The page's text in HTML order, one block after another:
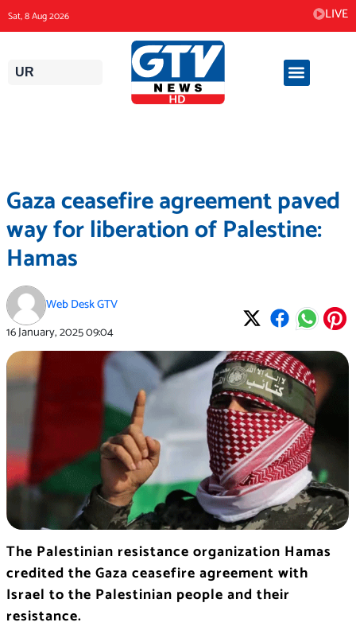
to
content
Sat, 8 Aug 2026 LIVE
UR
Gaza ceasefire agreement paved
way for liberation of Palestine:
Hamas
Web Desk GTV
16 January, 202509:04
The Palestinian resistance organization Hamas
credited the Gaza ceasefire agreement with
Israel to the Palestinian people and their
resistance.